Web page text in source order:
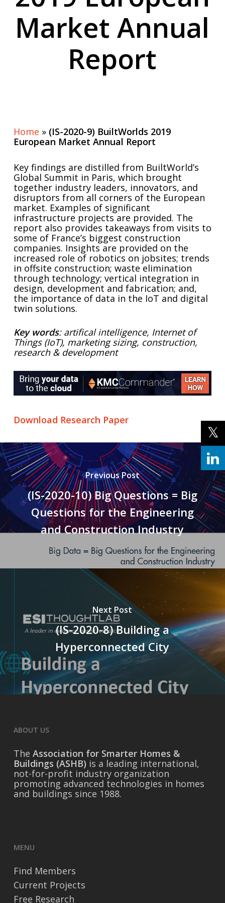
Market Annual
Report
Home » (IS-2020-9) BuiltWorlds 2019
European Market Annual Report
Key findings are distilled from BuiltWorld’s
Global Summit in Paris, which brought
together industry leaders, innovators, and
disruptors from all corners of the European
market. Examples of significant
infrastructure projects are provided. The
report also provides takeaways from visits to
some of France’s biggest construction
companies. Insights are provided on the
increased role of robotics on jobsites; trends
in offsite construction; waste elimination
through technology; vertical integration in
design, development and fabrication; and,
the importance of data in the IoT and digital
twin solutions.
Key words: artifical intelligence, Internet of
Things (IoT), marketing sizing, construction,
research & development
Download Research Paper
Previous Post
(IS-2020-10) Big Questions = Big
Questions for the Engineering
and Construction Industry
Next Post
(IS-2020-8) Building a
Hyperconnected City
ABOUT US
The Association for Smarter Homes &
Buildings (ASHB) is a leading international,
not-for-profit industry organization
promoting advanced technologies in homes
and buildings since 1988.
MENU
Find Members
Current Projects
Free Research